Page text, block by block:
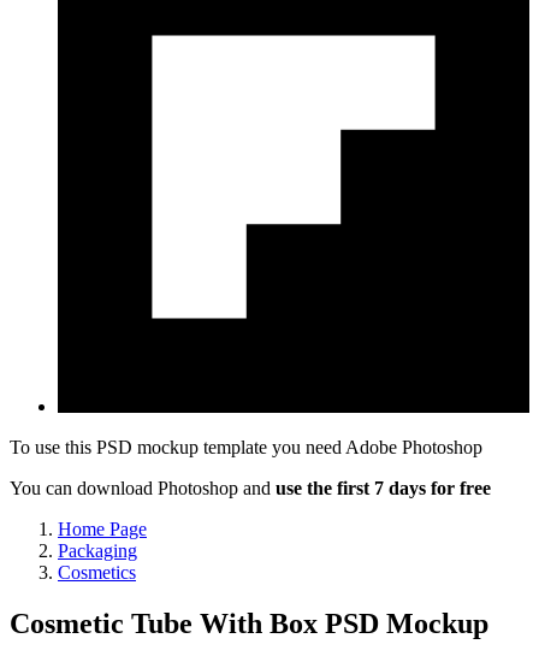
To use this PSD mockup template you need Adobe Photoshop
You can download Photoshop and use the first 7 days for free
Home Page
Packaging
Cosmetics
Cosmetic Tube With Box PSD Mockup